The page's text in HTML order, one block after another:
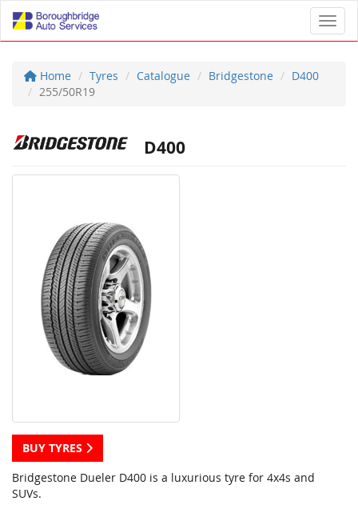
Home Tyres Catalogue Bridgestone
D400
255/50R19
D400
BUY TYRES
Bridgestone Dueler D400 is a luxurious tyre for 4x4s and
SUVs.